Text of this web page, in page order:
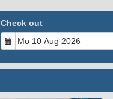
Check out